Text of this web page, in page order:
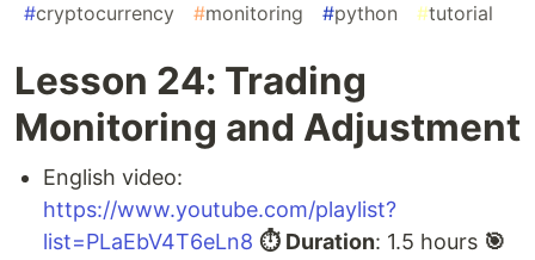
#cryptocurrency #monitoring #python #tutorial
Lesson 24: Trading
Monitoring and Adjustment
English video:
https://www.youtube.com/playlist?
list=PLaEbV4T6eLn8 ⏱ Duration: 1.5 hours 🎯